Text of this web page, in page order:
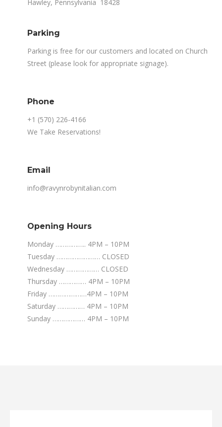
Hawley, Pennsylvania 18428
Parking
Parking is free for our customers and located on Church
Street (please look for appropriate signage).
Phone
+1 (570) 226-4166
We Take Reservations!
Email
info@ravynrobynitalian.com
Opening Hours
Monday …………….. 4PM – 10PM
Tuesday …………………… CLOSED
Wednesday ……………… CLOSED
Thursday …………… 4PM – 10PM
Friday …………………4PM – 10PM
Saturday …………… 4PM – 10PM
Sunday ……………… 4PM – 10PM